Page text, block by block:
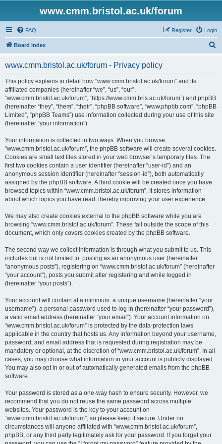
www.cmm.bristol.ac.uk/forum
FAQ Login
Register
Board index
www.cmm.bristol.ac.uk/forum - Privacy policy
This policy explains in detail how “www.cmm.bristol.ac.uk/forum” and its
affiliated companies (hereinafter “we”, “us”, “our”,
“www.cmm.bristol.ac.uk/forum”, “https://www.cmm.bris.ac.uk/forum”) and phpBB
(hereinafter “they”, “them”, “their”, “phpBB software”, “www.phpbb.com”, “phpBB
Limited”, “phpBB Teams”) use information collected during your use of this site
(hereinafter “your information”).
Your information is collected in two ways. When you browse
“www.cmm.bristol.ac.uk/forum”, the phpBB software will create several cookies.
Cookies are small text files stored in your web browser’s temporary files. The
first two cookies contain a user identifier (hereinafter “user-id”) and an
anonymous session identifier (hereinafter “session-id”), both automatically
assigned by the phpBB software. A third cookie will be created once you have
browsed topics within “www.cmm.bristol.ac.uk/forum”. It stores information
about which topics you have read, thereby improving your user experience.
We may also create cookies external to the phpBB software while you are
browsing “www.cmm.bristol.ac.uk/forum”. These fall outside the scope of this
document, which only covers cookies created by the phpBB software.
The second way we collect information is through what you submit to us. This
includes but is not limited to: posting as an anonymous user (hereinafter
“anonymous posts”), registering on “www.cmm.bristol.ac.uk/forum” (hereinafter
“your account”), posts you submit after registering and while logged in
(hereinafter “your posts”).
Your account will contain at a minimum: a unique username (hereinafter “your
username”), a personal password used to log in (hereinafter “your password”),
a valid email address (hereinafter “your email”). Your account information on
“www.cmm.bristol.ac.uk/forum” is protected by the data-protection laws
applicable in the country that hosts us. Any information beyond your username,
password, and email address that is requested during registration may be
mandatory or optional, at the discretion of “www.cmm.bristol.ac.uk/forum”. In all
cases, you may choose what information in your account is publicly displayed.
You may also opt in or out of automatically generated emails from the phpBB
software.
Your password is stored as a one-way hash to ensure security. However, we
recommend that you do not reuse the same password across multiple
websites. Your password is the key to your account on
“www.cmm.bristol.ac.uk/forum”, so please keep it secure. Under no
circumstances will anyone affiliated with “www.cmm.bristol.ac.uk/forum”,
phpBB, or any third party legitimately ask for your password. If you forget your